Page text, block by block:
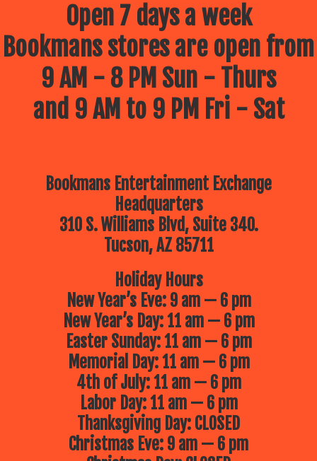
Open 7 days a week
Bookmans stores are open from
9 AM - 8 PM Sun - Thurs
and 9 AM to 9 PM Fri - Sat
Bookmans Entertainment Exchange
Headquarters
310 S. Williams Blvd, Suite 340.
Tucson, AZ 85711
Holiday Hours
New Year’s Eve: 9 am — 6 pm
New Year’s Day: 11 am — 6 pm
Easter Sunday: 11 am — 6 pm
Memorial Day: 11 am — 6 pm
4th of July: 11 am — 6 pm
Labor Day: 11 am — 6 pm
Thanksgiving Day: CLOSED
Christmas Eve: 9 am — 6 pm